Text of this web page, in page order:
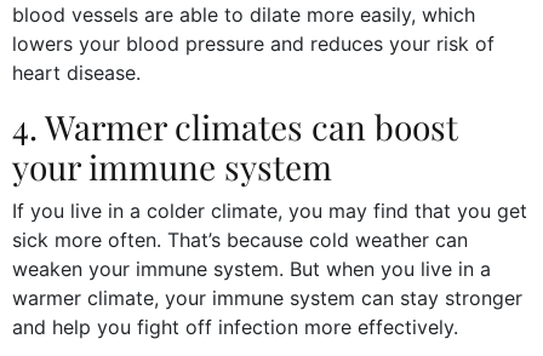
blood vessels are able to dilate more easily, which
lowers your blood pressure and reduces your risk of
heart disease.
4. Warmer climates can boost
your immune system
If you live in a colder climate, you may find that you get
sick more often. That’s because cold weather can
weaken your immune system. But when you live in a
warmer climate, your immune system can stay stronger
and help you fight off infection more effectively.